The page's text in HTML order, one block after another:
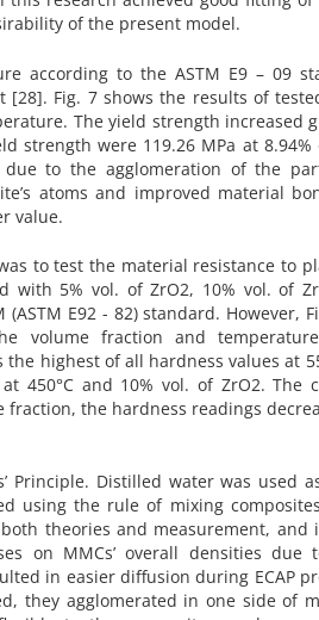
of the present model.
according to the ASTM E9 – 09
[28]. Fig. 7 shows the results of
The yield strength increased
strength were 119.26 MPa at 8.94%
to the agglomeration of the
atoms and improved material
value.
to test the material resistance to
5% vol. of ZrO2, 10% vol. of
E92 - 82) standard. However,
volume fraction and
highest of all hardness values at
450°C and 10% vol. of ZrO2. The
the hardness readings
Principle. Distilled water was used
using the rule of mixing
theories and measurement,
on MMCs’ overall densities due
in easier diffusion during ECAP
they agglomerated in one side of